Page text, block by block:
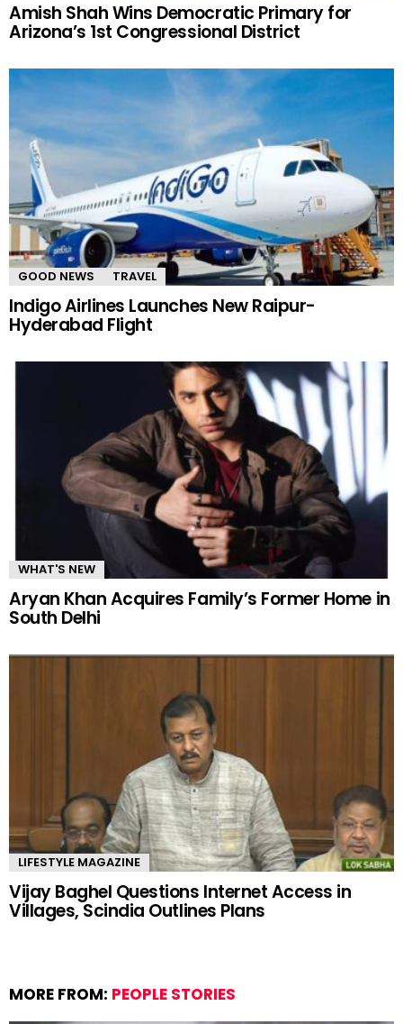
Amish Shah Wins Democratic Primary for
Arizona’s 1st Congressional District
GOOD NEWS TRAVEL
Indigo Airlines Launches New Raipur-
Hyderabad Flight
WHAT'S NEW
Aryan Khan Acquires Family’s Former Home in
South Delhi
LIFESTYLE MAGAZINE
Vijay Baghel Questions Internet Access in
Villages, Scindia Outlines Plans
MORE FROM: PEOPLE STORIES